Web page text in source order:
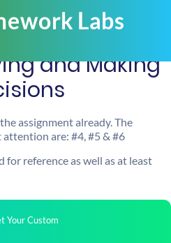
and Making
assignment already. The
are: #4, #5 & #6
for reference as well as at least
Your Custom